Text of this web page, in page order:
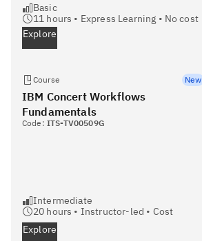
Basic
11 hours • Express Learning • No cost
Explore
Course New
IBM Concert Workflows
Fundamentals
Code: ITS-TV00509G
Intermediate
20 hours • Instructor-led • Cost
Explore